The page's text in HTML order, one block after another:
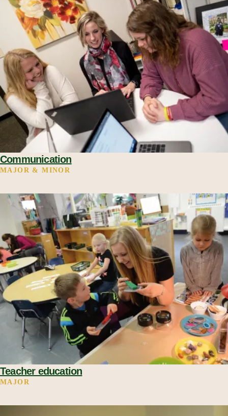
Communication
MAJOR & MINOR
Teacher education
MAJOR